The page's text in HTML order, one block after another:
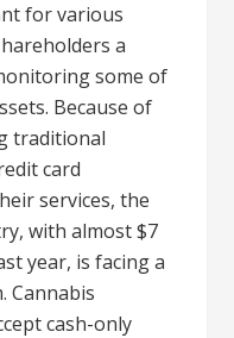
for various
a
some of
Because of
traditional
card
services, the
with almost $7
year, is facing a
Cannabis
cash-only